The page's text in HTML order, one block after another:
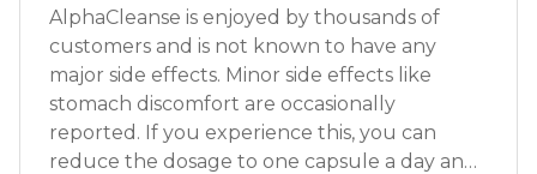
AlphaCleanse is enjoyed by thousands of
customers and is not known to have any
major side effects. Minor side effects like
stomach discomfort are occasionally
reported. If you experience this, you can
reduce the dosage to one capsule a day and